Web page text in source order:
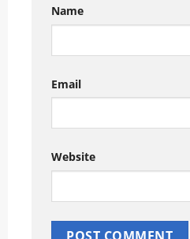
Name
Email
Website